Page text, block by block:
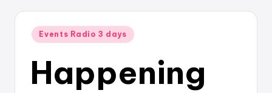
Posted
Events Radio 3 days
Happening